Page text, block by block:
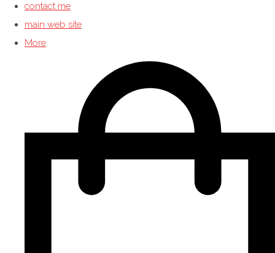
contact me
main web site
More